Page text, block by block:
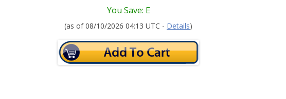
You Save: E
(as of 08/10/2026 04:13 UTC - Details)